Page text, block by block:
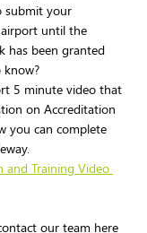
until the
has been granted
know?
5 minute video that
on Accreditation
you can complete
Training Video
our team here